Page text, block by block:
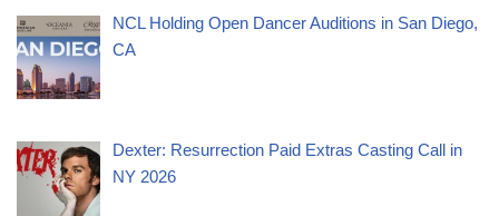
NCL Holding Open Dancer Auditions in San Diego,
CA
Dexter: Resurrection Paid Extras Casting Call in
NY 2026